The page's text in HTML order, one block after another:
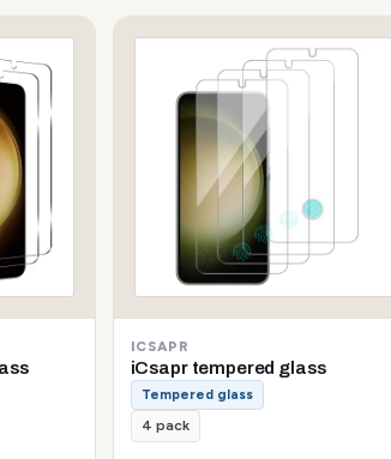
ICSAPR
iCsapr tempered glass
Tempered glass
4 pack